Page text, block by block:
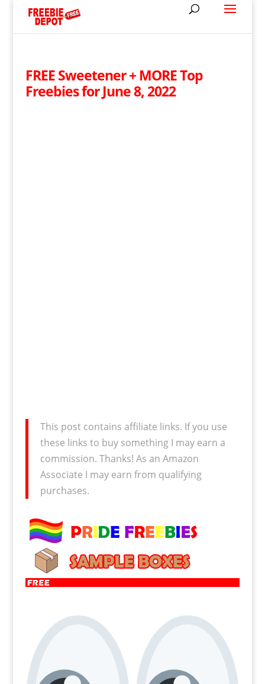
FREE Sweetener + MORE Top
Freebies for June 8, 2022
This post contains affiliate links. If you use
these links to buy something I may earn a
commission. Thanks! As an Amazon
Associate I may earn from qualifying
purchases.